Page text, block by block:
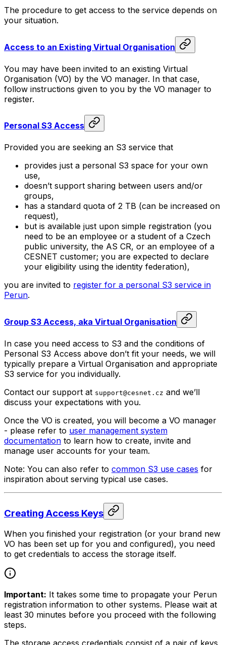
The procedure to get access to the service depends on
your situation.
Access to an Existing Virtual Organisation
You may have been invited to an existing Virtual
Organisation (VO) by the VO manager. In that case,
follow instructions given to you by the VO manager to
register.
Personal S3 Access
Provided you are seeking an S3 service that
provides just a personal S3 space for your own
use,
doesn’t support sharing between users and/or
groups,
has a standard quota of 2 TB (can be increased on
request),
but is available just upon simple registration (you
need to be an employee or a student of a Czech
public university, the AS CR, or an employee of a
CESNET customer; you are expected to declare
your eligibility using the identity federation),
you are invited to register for a personal S3 service in
Perun.
Group S3 Access, aka Virtual Organisation
In case you need access to S3 and the conditions of
Personal S3 Access above don’t fit your needs, we will
typically prepare a Virtual Organisation and appropriate
S3 service for you individually.
Contact our support at support@cesnet.cz and we’ll
discuss your expectations with you.
Once the VO is created, you will become a VO manager
- please refer to user management system
documentation to learn how to create, invite and
manage user accounts for your team.
Note: You can also refer to common S3 use cases for
inspiration about serving typical use cases.
Creating Access Keys
When you finished your registration (or your brand new
VO has been set up for you and configured), you need
to get credentials to access the storage itself.
Important: It takes some time to propagate your Perun
registration information to other systems. Please wait at
least 30 minutes before you proceed with the following
steps.